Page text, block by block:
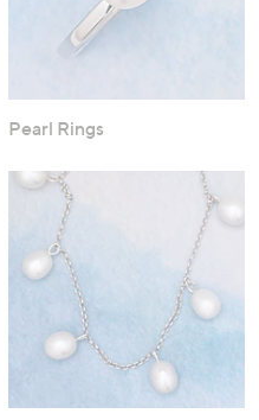
Pearl Rings